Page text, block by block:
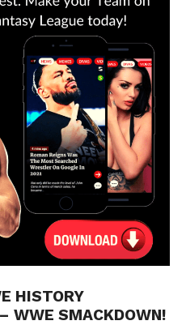
HISTORY
WWE SMACKDOWN!